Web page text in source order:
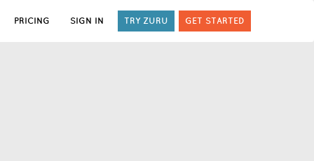
PRICING SIGN IN TRY ZURU GET STARTED